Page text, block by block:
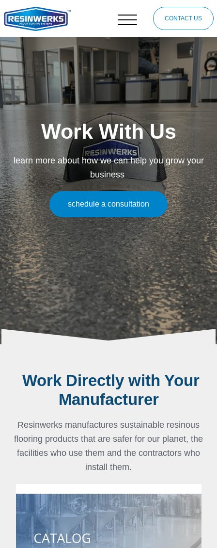
CONTACT US
Work With Us
learn more about how we can help you grow your
business
schedule a consultation
Work Directly with Your
Manufacturer
Resinwerks manufactures sustainable resinous
flooring products that are safer for our planet, the
facilities who use them and the contractors who
install them.